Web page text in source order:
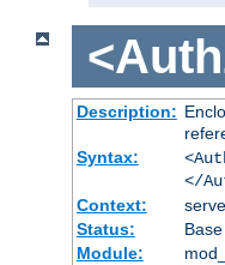
Description:
Syntax:
</
Context:
Status:
Base
Module: